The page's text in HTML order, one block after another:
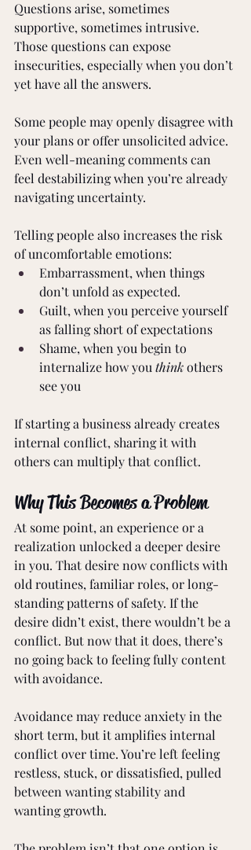
Questions arise, sometimes
supportive, sometimes intrusive.
Those questions can expose
insecurities, especially when you don’t
yet have all the answers.
Some people may openly disagree with
your plans or offer unsolicited advice.
Even well-meaning comments can
feel destabilizing when you’re already
navigating uncertainty.
Telling people also increases the risk
of uncomfortable emotions:
Embarrassment, when things
don’t unfold as expected.
Guilt, when you perceive yourself
as falling short of expectations
Shame, when you begin to
internalize how you think others
see you
If starting a business already creates
internal conflict, sharing it with
others can multiply that conflict.
Why This Becomes a Problem
At some point, an experience or a
realization unlocked a deeper desire
in you. That desire now conflicts with
old routines, familiar roles, or long-
standing patterns of safety. If the
desire didn’t exist, there wouldn’t be a
conflict. But now that it does, there’s
no going back to feeling fully content
with avoidance.
Avoidance may reduce anxiety in the
short term, but it amplifies internal
conflict over time. You’re left feeling
restless, stuck, or dissatisfied, pulled
between wanting stability and
wanting growth.